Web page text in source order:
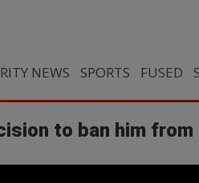
NEWS SPORTS FUSED
to ban him from